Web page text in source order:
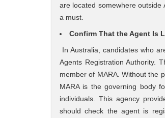
are located somewhere
a must.
Confirm That the Agent Is
In Australia, candidates who
Agents Registration Authority.
member of MARA. Without the
MARA is the governing body
individuals. This agency
should check the agent is